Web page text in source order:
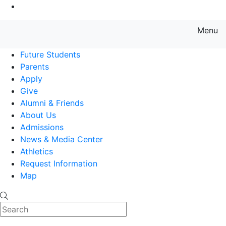
Menu
Future Students
Parents
Apply
Give
Alumni & Friends
About Us
Admissions
News & Media Center
Athletics
Request Information
Map
Search